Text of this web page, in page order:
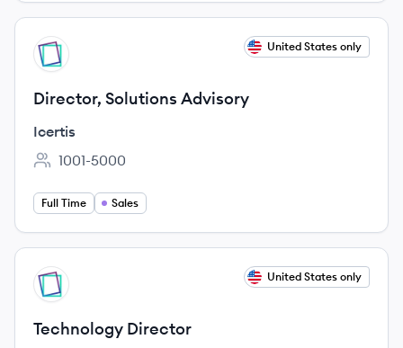
View job
IC United States only
Director, Solutions Advisory
Icertis
Employee count:
1001-5000
Full Time Sales
View job
IC United States only
Technology Director